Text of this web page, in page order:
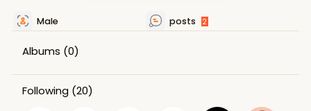
Male posts 2
Albums (0)
Following (20)